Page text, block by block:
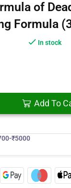
of
Formula
In stock
Add To
₹5000